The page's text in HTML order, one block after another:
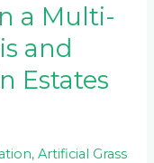
a Multi-
and
Estates
,Artificial Grass